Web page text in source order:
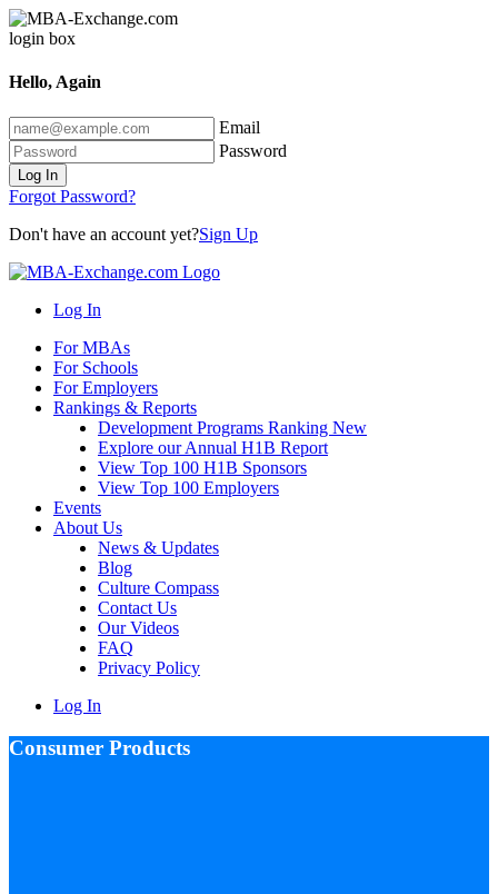
Hello, Again
Email
Password
Log In
Forgot Password?
Don't have an account yet?Sign Up
Log In
For MBAs
For Schools
For Employers
Rankings & Reports
Development Programs Ranking New
Explore our Annual H1B Report
View Top 100 H1B Sponsors
View Top 100 Employers
Events
About Us
News & Updates
Blog
Culture Compass
Contact Us
Our Videos
FAQ
Privacy Policy
Log In
Consumer Products